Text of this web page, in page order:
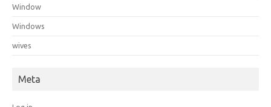
Window
Windows
wives
Meta